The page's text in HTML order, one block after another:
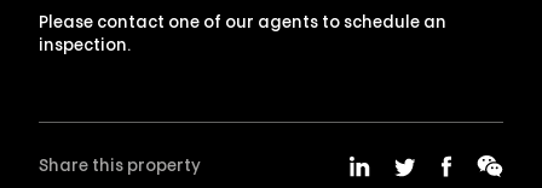
Please contact one of our agents to schedule an
inspection.
Share this property